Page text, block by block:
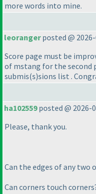
more words into mine.
leorangerposted @ 2026-
Score page must be
of mstang for the second
submis(s)sions list .
ha102559posted @ 2026-
Please, thank you.
Can the edges of any two
Can corners touch